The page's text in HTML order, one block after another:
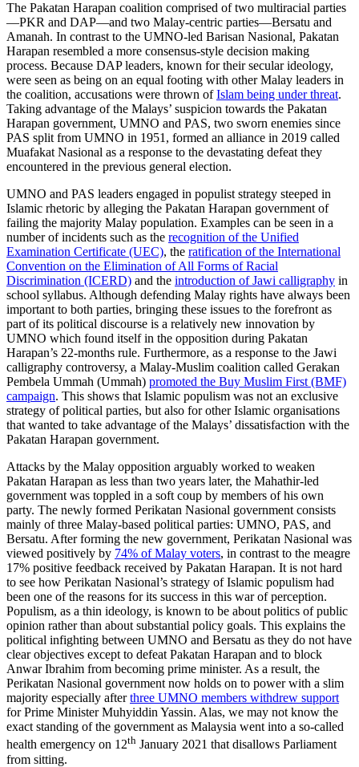
The Pakatan Harapan coalition comprised of two multiracial parties
—PKR and DAP—and two Malay-centric parties—Bersatu and
Amanah. In contrast to the UMNO-led Barisan Nasional, Pakatan
Harapan resembled a more consensus-style decision making
process. Because DAP leaders, known for their secular ideology,
were seen as being on an equal footing with other Malay leaders in
the coalition, accusations were thrown ofIslam being under threat.
Taking advantage of the Malays’ suspicion towards the Pakatan
Harapan government, UMNO and PAS, two sworn enemies since
PAS split from UMNO in 1951, formed an alliance in 2019 called
Muafakat Nasional as a response to the devastating defeat they
encountered in the previous general election.
UMNO and PAS leaders engaged in populist strategy steeped in
Islamic rhetoric by alleging the Pakatan Harapan government of
failing the majority Malay population. Examples can be seen in a
number of incidents such as the recognition of the Unified
Examination Certificate (UEC), the ratification of the International
Convention on the Elimination of All Forms of Racial
Discrimination (ICERD) and the introduction of Jawi calligraphy in
school syllabus. Although defending Malay rights have always been
important to both parties, bringing these issues to the forefront as
part of its political discourse is a relatively new innovation by
UMNO which found itself in the opposition during Pakatan
Harapan’s 22-months rule. Furthermore, as a response to the Jawi
calligraphy controversy, a Malay-Muslim coalition called Gerakan
Pembela Ummah (Ummah) promoted the Buy Muslim First (BMF)
campaign. This shows that Islamic populism was not an exclusive
strategy of political parties, but also for other Islamic organisations
that wanted to take advantage of the Malays’ dissatisfaction with the
Pakatan Harapan government.
Attacks by the Malay opposition arguably worked to weaken
Pakatan Harapan as less than two years later, the Mahathir-led
government was toppled in a soft coup by members of his own
party. The newly formed Perikatan Nasional government consists
mainly of three Malay-based political parties: UMNO, PAS, and
Bersatu. After forming the new government, Perikatan Nasional was
viewed positively by 74% of Malay voters, in contrast to the meagre
17% positive feedback received by Pakatan Harapan. It is not hard
to see how Perikatan Nasional’s strategy of Islamic populism had
been one of the reasons for its success in this war of perception.
Populism, as a thin ideology, is known to be about politics of public
opinion rather than about substantial policy goals. This explains the
political infighting between UMNO and Bersatu as they do not have
clear objectives except to defeat Pakatan Harapan and to block
Anwar Ibrahim from becoming prime minister. As a result, the
Perikatan Nasional government now holds on to power with a slim
majority especially afterthree UMNO members withdrew support
for Prime Minister Muhyiddin Yassin. Alas, we may not know the
exact standing of the government as Malaysia went into a so-called
health emergency on 12th January 2021 that disallows Parliament
from sitting.